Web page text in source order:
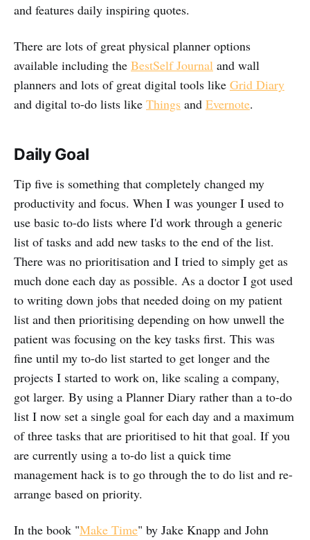
and features daily inspiring quotes.
There are lots of great physical planner options
available including the BestSelf Journal and wall
planners and lots of great digital tools like Grid Diary
and digital to-do lists like Things and Evernote.
Daily Goal
Tip five is something that completely changed my
productivity and focus. When I was younger I used to
use basic to-do lists where I'd work through a generic
list of tasks and add new tasks to the end of the list.
There was no prioritisation and I tried to simply get as
much done each day as possible. As a doctor I got used
to writing down jobs that needed doing on my patient
list and then prioritising depending on how unwell the
patient was focusing on the key tasks first. This was
fine until my to-do list started to get longer and the
projects I started to work on, like scaling a company,
got larger. By using a Planner Diary rather than a to-do
list I now set a single goal for each day and a maximum
of three tasks that are prioritised to hit that goal. If you
are currently using a to-do list a quick time
management hack is to go through the to do list and re-
arrange based on priority.
In the book "Make Time" by Jake Knapp and John